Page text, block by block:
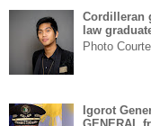
Cordilleran
law
Photo
Igorot